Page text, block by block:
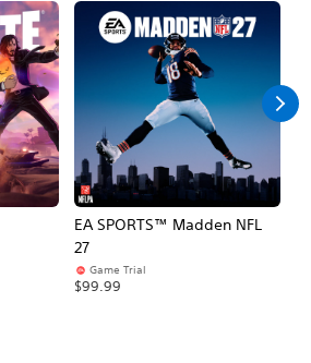
EA SPORTS™ Madden NFL
27
Game Trial
$99.99